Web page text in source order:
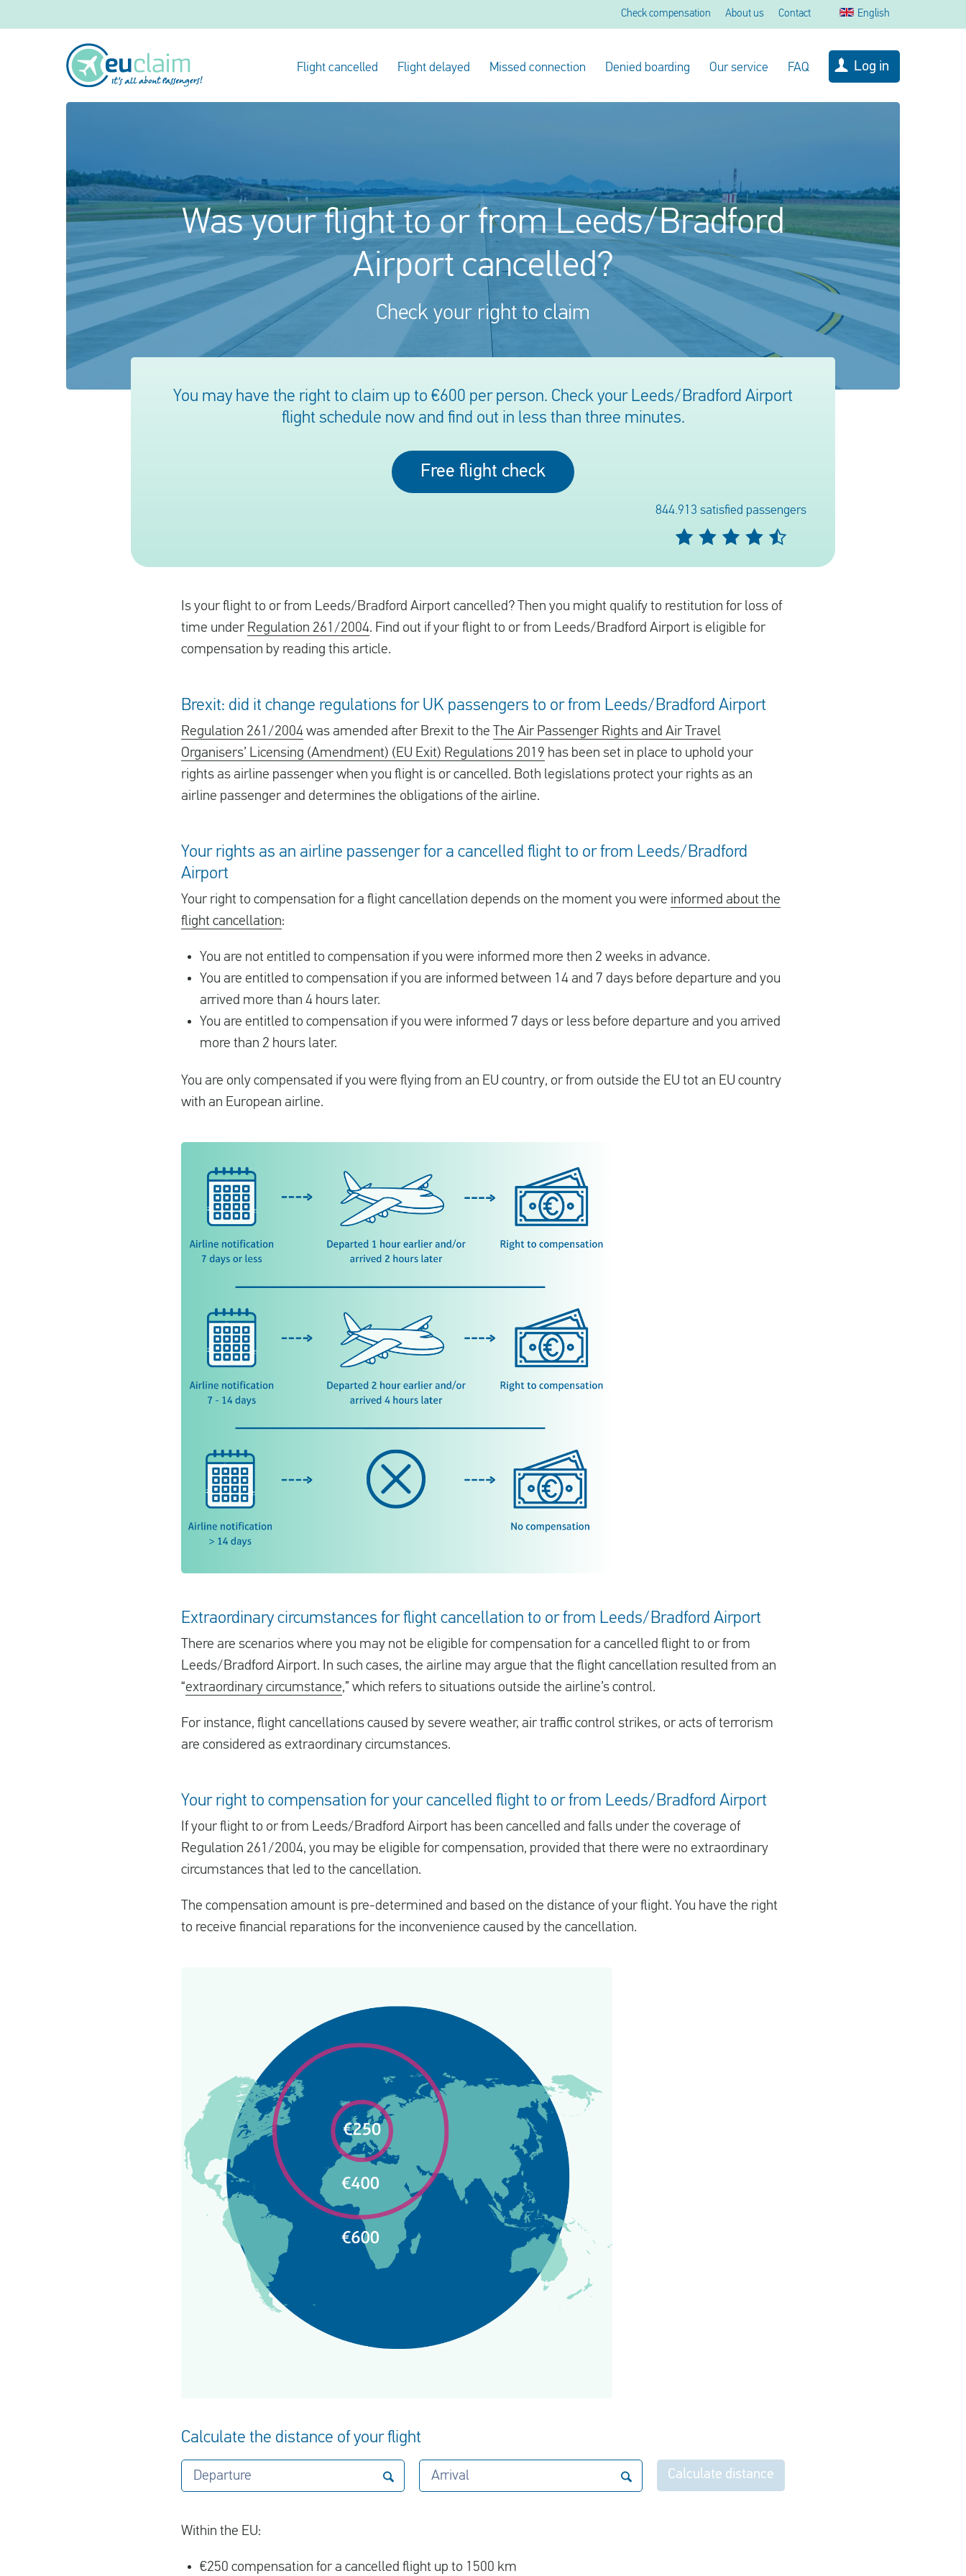
Check compensation About us Contact English
Flight cancelled Flight delayed Missed connection Denied boarding Our service FAQ Log in
Was your flight to or from Leeds/Bradford
Airport cancelled?
Check your right to claim
You may have the right to claim up to €600 per person. Check your Leeds/Bradford Airport
flight schedule now and find out in less than three minutes.
Free flight check
844.913 satisfied passengers
Is your flight to or from Leeds/Bradford Airport cancelled? Then you might qualify to restitution for loss of
time under Regulation 261/2004. Find out if your flight to or from Leeds/Bradford Airport is eligible for
compensation by reading this article.
Brexit: did it change regulations for UK passengers to or from Leeds/Bradford Airport
Regulation 261/2004 was amended after Brexit to the The Air Passenger Rights and Air Travel
Organisers’ Licensing (Amendment) (EU Exit) Regulations 2019 has been set in place to uphold your
rights as airline passenger when you flight is or cancelled. Both legislations protect your rights as an
airline passenger and determines the obligations of the airline.
Your rights as an airline passenger for a cancelled flight to or from Leeds/Bradford
Airport
Your right to compensation for a flight cancellation depends on the moment you were informed about the
flight cancellation:
You are not entitled to compensation if you were informed more then 2 weeks in advance.
You are entitled to compensation if you are informed between 14 and 7 days before departure and you
arrived more than 4 hours later.
You are entitled to compensation if you were informed 7 days or less before departure and you arrived
more than 2 hours later.
You are only compensated if you were flying from an EU country, or from outside the EU tot an EU country
with an European airline.
Extraordinary circumstances for flight cancellation to or from Leeds/Bradford Airport
There are scenarios where you may not be eligible for compensation for a cancelled flight to or from
Leeds/Bradford Airport. In such cases, the airline may argue that the flight cancellation resulted from an
“extraordinary circumstance,” which refers to situations outside the airline’s control.
For instance, flight cancellations caused by severe weather, air traffic control strikes, or acts of terrorism
are considered as extraordinary circumstances.
Your right to compensation for your cancelled flight to or from Leeds/Bradford Airport
If your flight to or from Leeds/Bradford Airport has been cancelled and falls under the coverage of
Regulation 261/2004, you may be eligible for compensation, provided that there were no extraordinary
circumstances that led to the cancellation.
The compensation amount is pre-determined and based on the distance of your flight. You have the right
to receive financial reparations for the inconvenience caused by the cancellation.
Calculate the distance of your flight
Departure Arrival Calculate distance
Within the EU:
€250 compensation for a cancelled flight up to 1500 km